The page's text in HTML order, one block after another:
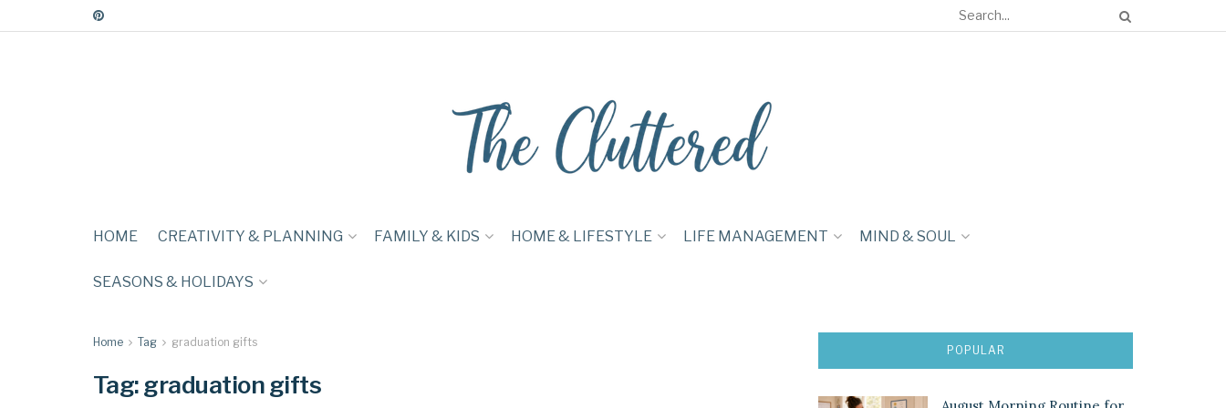
HOME CREATIVITY & PLANNING FAMILY & KIDS HOME & LIFESTYLE LIFE MANAGEMENT MIND & SOUL
SEASONS & HOLIDAYS
Home Tag graduation gifts
Tag: graduation gifts
POPULAR